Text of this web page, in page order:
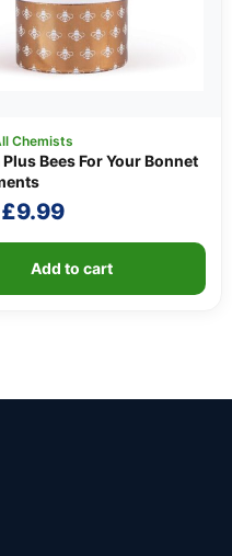
Chemists
Bees For Your Bonnet
Original
price
was:
£19.99.
£9.99Current
price
is:
£9.99.
Add to cart